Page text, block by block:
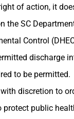
of action, it
the SC
Control
discharge
to be permitted.
discretion to
protect public